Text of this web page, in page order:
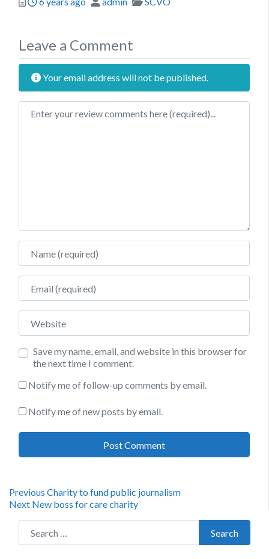
Leave a Comment
Your email address will not be published.
Review text
Name
Email
Website
Save my name, email, and website in this browser for
the next time I comment.
Notify me of follow-up comments by email.
Notify me of new posts by email.
Post
navigation
Previous Previous
post:
Charity to fund public journalism
Next Next
New boss for care charity
Search for:
Search